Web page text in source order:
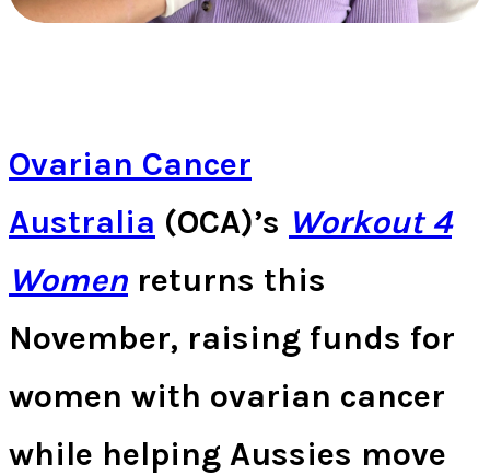
Ovarian Cancer
Australia (OCA)’s Workout 4
Women returns this
November, raising funds for
women with ovarian cancer
while helping Aussies move